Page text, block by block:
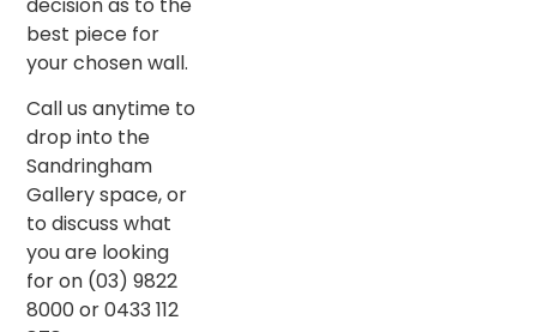
best piece for
your chosen wall.
Call us anytime to
drop into the
Sandringham
Gallery space, or
to discuss what
you are looking
for on (03) 9822
8000 or 0433 112